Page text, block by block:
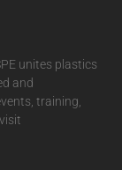
unites plastics
and
training,